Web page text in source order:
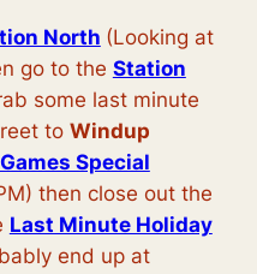
North (Looking at
go to the Station
some last minute
to Windup
Special
then close out the
Last Minute Holiday
end up at